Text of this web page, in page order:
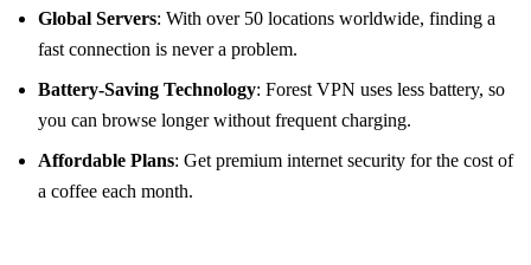
Global Servers: With over 50 locations worldwide, finding a
fast connection is never a problem.
Battery-Saving Technology: Forest VPN uses less battery, so
you can browse longer without frequent charging.
Affordable Plans: Get premium internet security for the cost of
a coffee each month.